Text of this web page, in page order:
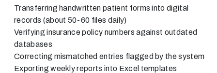
Transferring handwritten patient forms into digital
records (about 50-60 files daily)
Verifying insurance policy numbers against outdated
databases
Correcting mismatched entries flagged by the system
Exporting weekly reports into Excel templates